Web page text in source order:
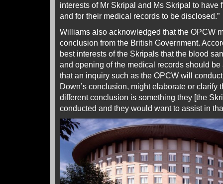
interests of Mr Skripal and Ms Skripal to have
and for their medical records to be disclosed.”
Williams also acknowledged that the OPCW
conclusion from the British Government.
best interests of the Skripals that the blood
and opening of the medical records should
that an inquiry such as the OPCW will
Down’s conclusion, might elaborate or clarify
different conclusion is something they [the
conducted and they would want to assist in